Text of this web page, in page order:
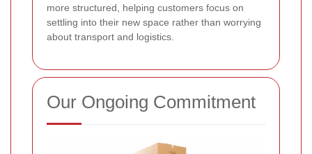
more structured, helping customers focus on
settling into their new space rather than worrying
about transport and logistics.
Our Ongoing Commitment